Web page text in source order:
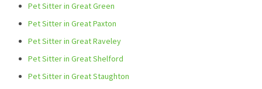
Pet Sitter in Great Green
Pet Sitter in Great Paxton
Pet Sitter in Great Raveley
Pet Sitter in Great Shelford
Pet Sitter in Great Staughton